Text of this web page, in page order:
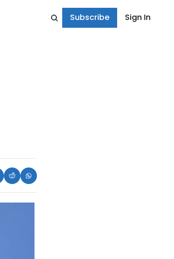
Subscribe Sign In